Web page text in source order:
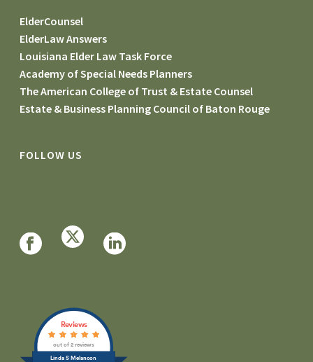
ElderCounsel
ElderLaw Answers
Louisiana Elder Law Task Force
Academy of Special Needs Planners
The American College of Trust & Estate Counsel
Estate & Business Planning Council of Baton Rouge
FOLLOW US
Linda S Melancon
Reviews
out of 2 reviews